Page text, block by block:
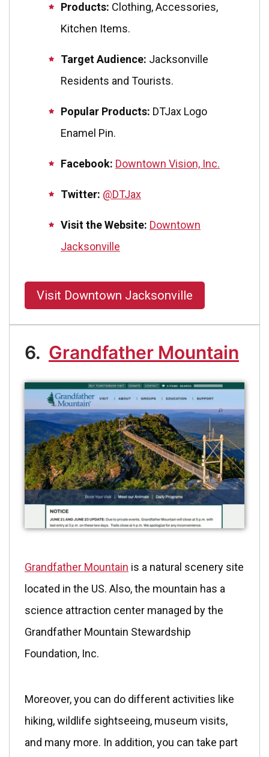
Products: Clothing, Accessories,
Kitchen Items.
Target Audience: Jacksonville
Residents and Tourists.
Popular Products: DTJax Logo
Enamel Pin.
Facebook: Downtown Vision, Inc.
Twitter: @DTJax
Visit the Website: Downtown
Jacksonville
Visit Downtown Jacksonville
6. Grandfather Mountain
Grandfather Mountain is a natural scenery site
located in the US. Also, the mountain has a
science attraction center managed by the
Grandfather Mountain Stewardship
Foundation, Inc.
Moreover, you can do different activities like
hiking, wildlife sightseeing, museum visits,
and many more. In addition, you can take part